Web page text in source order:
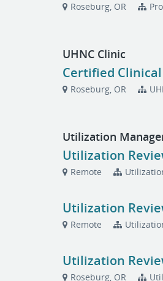
Roseburg, OR
UHNC Clinic
Certified
Roseburg, OR
Utilization
Utilization
Remote
Utilization
Remote
Utilization
Roseburg, OR